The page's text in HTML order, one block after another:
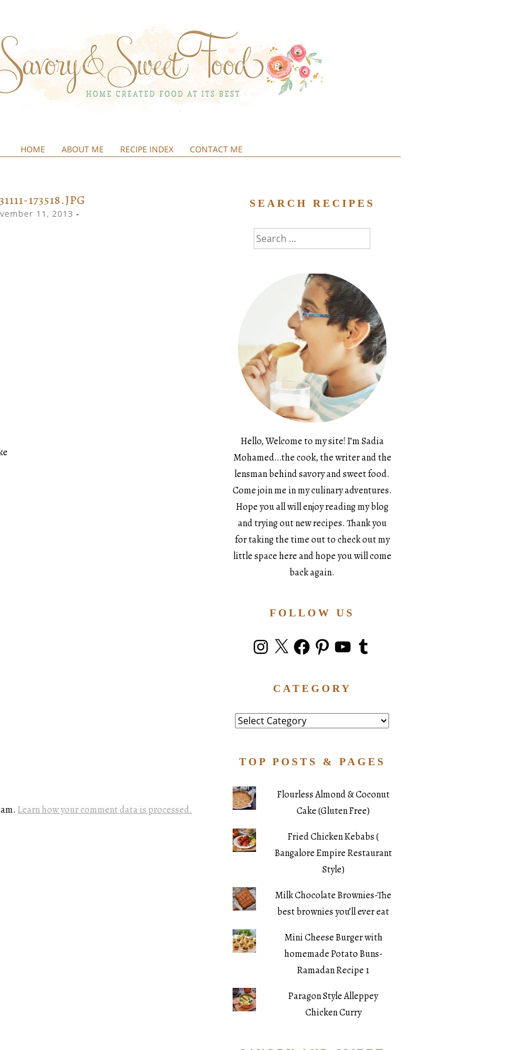
HOME ABOUT ME RECIPE INDEX CONTACT ME
173518.JPG
11, 2013 -
Learn how your comment data is processed.
SEARCH RECIPES
Search
for:
Hello, Welcome to my site! I’m Sadia
Mohamed…the cook, the writer and the
lensman behind savory and sweet food.
Come join me in my culinary adventures.
Hope you all will enjoy reading my blog
and trying out new recipes. Thank you
for taking the time out to check out my
little space here and hope you will come
back again.
FOLLOW US
Instagram
X FacebookPinterestYouTubeTumblr
CATEGORY
Category
TOP POSTS & PAGES
Flourless Almond & Coconut
Cake (Gluten Free)
Fried Chicken Kebabs (
Bangalore Empire Restaurant
Style)
Milk Chocolate Brownies-The
best brownies you’ll ever eat
Mini Cheese Burger with
homemade Potato Buns-
Ramadan Recipe 1
Paragon Style Alleppey
Chicken Curry